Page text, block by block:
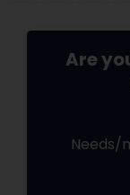
Are
Needs/